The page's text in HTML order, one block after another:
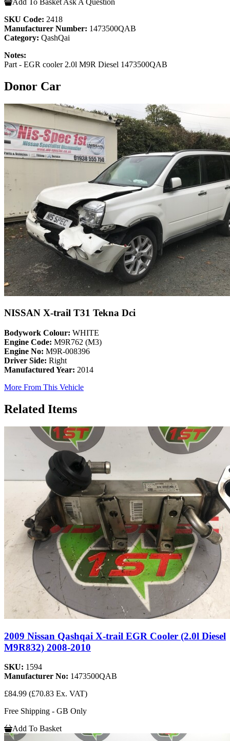
SKU Code: 2418
Manufacturer Number: 1473500QAB
Category: QashQai
Notes:
Part - EGR cooler 2.0l M9R Diesel 1473500QAB
Donor Car
NISSAN X-trail T31 Tekna Dci
Bodywork Colour: WHITE
Engine Code: M9R762 (M3)
Engine No: M9R-008396
Driver Side: Right
Manufactured Year: 2014
More From This Vehicle
Related Items
2009 Nissan Qashqai X-trail EGR Cooler (2.0l Diesel
M9R832) 2008-2010
SKU: 1594
Manufacturer No: 1473500QAB
£84.99 (£70.83 Ex. VAT)
Free Shipping - GB Only
Add To Basket